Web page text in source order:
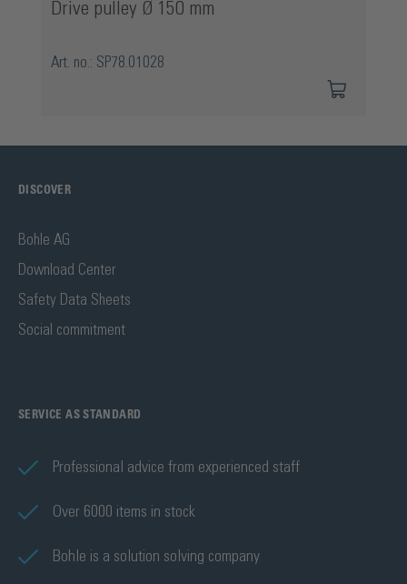
Drive pulley Ø 150 mm
Art. no.: SP78.01028
DISCOVER
Bohle AG
Download Center
Safety Data Sheets
Social commitment
SERVICE AS STANDARD
Professional advice from experienced staff
Over 6000 items in stock
Bohle is a solution solving company